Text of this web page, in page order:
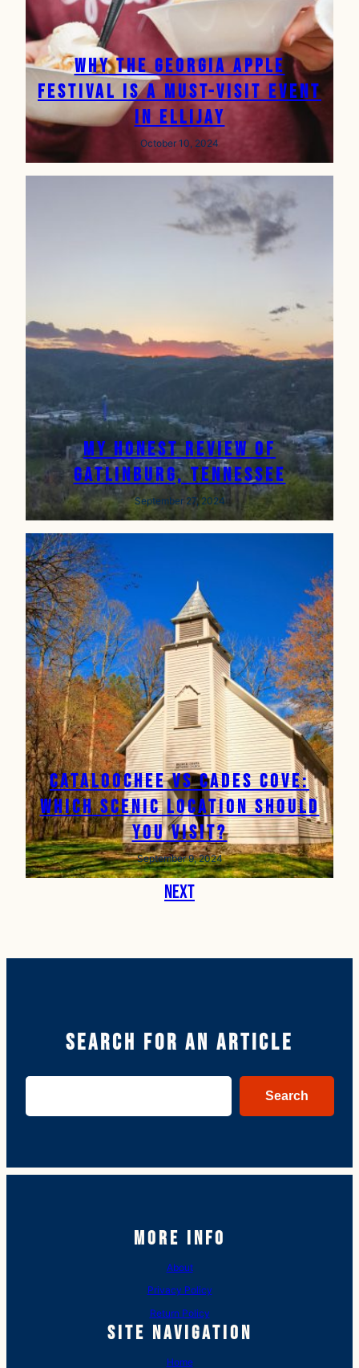
Why the Georgia Apple
Festival is a Must-Visit Event
in Ellijay
October 10, 2024
My Honest Review of
Gatlinburg, Tennessee
September 27, 2024
Cataloochee vs Cades Cove:
Which Scenic Location Should
You Visit?
September 9, 2024
Next
Search for an article
Search
More Info
About
Privacy Policy
Return Policy
Site Navigation
Home